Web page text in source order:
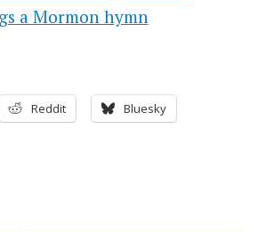
a Mormon hymn
Reddit Bluesky